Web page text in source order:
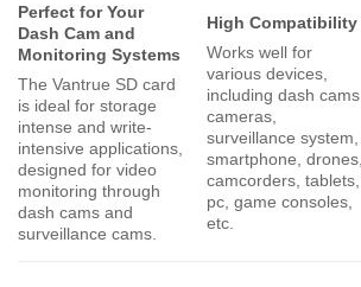
Perfect for Your
Dash Cam and
Monitoring Systems
The Vantrue SD card
is ideal for storage
intense and write-
intensive applications,
designed for video
monitoring through
dash cams and
surveillance cams.
High Compatibility
Works well for
various devices,
including dash cams,
cameras,
surveillance system,
smartphone, drones,
camcorders, tablets,
pc, game consoles,
etc.